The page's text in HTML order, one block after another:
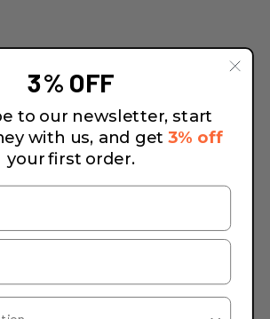
3% OFF
to our newsletter, start
with us, and get3% off
your first order.